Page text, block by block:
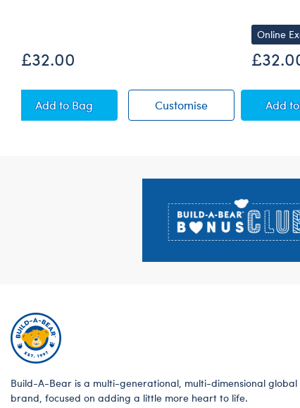
£32.00
CustomisePosable Bat Soft
AddPosable Bat Soft Toy
to Bag
Online
Add
Build-A-Bear is a multi-generational, multi-dimensional global
brand, focused on adding a little more heart to life.